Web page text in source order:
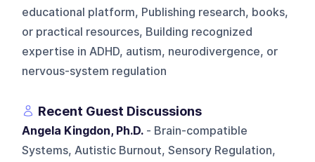
educational platform, Publishing research, books,
or practical resources, Building recognized
expertise in ADHD, autism, neurodivergence, or
nervous-system regulation
Recent Guest Discussions
Angela Kingdon, Ph.D. - Brain-compatible
Systems, Autistic Burnout, Sensory Regulation,